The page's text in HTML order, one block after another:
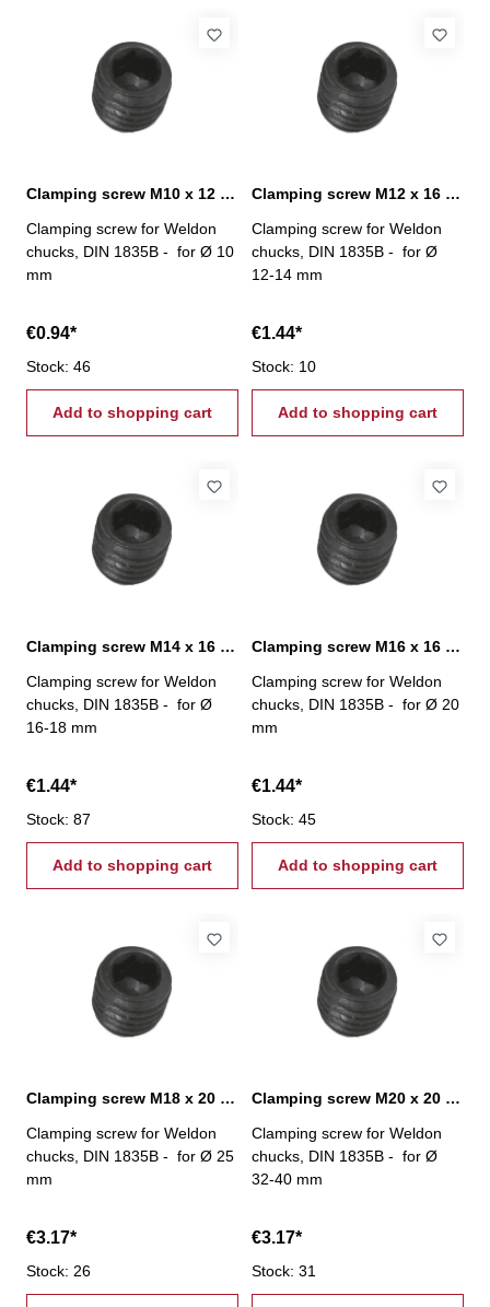
Clamping screw M10 x 12 mm
Clamping screw for Weldon
chucks, DIN 1835B - for Ø 10
mm
€0.94*
Stock: 46
Add to shopping cart
Clamping screw M12 x 16 mm
Clamping screw for Weldon
chucks, DIN 1835B - for Ø
12-14 mm
€1.44*
Stock: 10
Add to shopping cart
Clamping screw M14 x 16 mm
Clamping screw for Weldon
chucks, DIN 1835B - for Ø
16-18 mm
€1.44*
Stock: 87
Add to shopping cart
Clamping screw M16 x 16 mm
Clamping screw for Weldon
chucks, DIN 1835B - for Ø 20
mm
€1.44*
Stock: 45
Add to shopping cart
Clamping screw M18 x 20 mm
Clamping screw for Weldon
chucks, DIN 1835B - for Ø 25
mm
€3.17*
Stock: 26
Clamping screw M20 x 20 mm
Clamping screw for Weldon
chucks, DIN 1835B - for Ø
32-40 mm
€3.17*
Stock: 31